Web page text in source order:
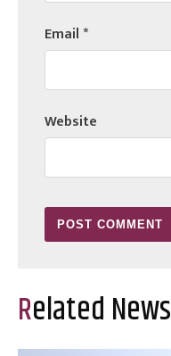
Email*
Website
Related News